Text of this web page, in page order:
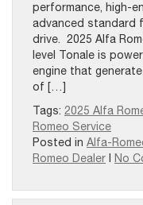
performance, high-
advanced standard
drive. 2025 Alfa
level Tonale is
engine that
of […]
Tags: 2025 Alfa
Romeo Service
Posted in Alfa-
Romeo Dealer
No